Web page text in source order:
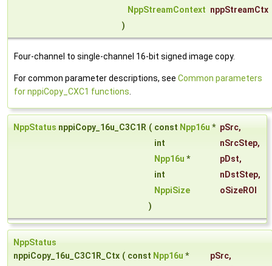
NppStreamContext nppStreamCtx
)
Four-channel to single-channel 16-bit signed image copy.
For common parameter descriptions, see Common parameters
for nppiCopy_CXC1 functions
NppStatus nppiCopy_16u_C3C1R ( const Npp16u * pSrc,
int
nSrcStep,
Npp16u * pDst,
int
nDstStep,
NppiSize
oSizeROI
)
NppStatus
nppiCopy_16u_C3C1R_Ctx ( const Npp16u * pSrc,